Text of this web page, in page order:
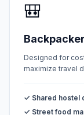
🎒
Designed for
maximize travel
✓ Shared hostel
✓ Street food